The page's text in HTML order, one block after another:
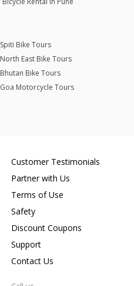
Spiti Bike Tours
North East Bike Tours
Bhutan Bike Tours
Goa Motorcycle Tours
Customer Testimonials
Partner with Us
Terms of Use
Safety
Discount Coupons
Support
Contact Us